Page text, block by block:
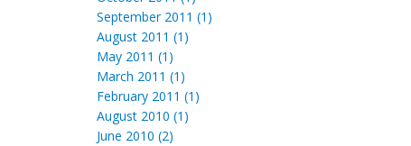
September 2011 (1)
August 2011 (1)
May 2011 (1)
March 2011 (1)
February 2011 (1)
August 2010 (1)
June 2010 (2)